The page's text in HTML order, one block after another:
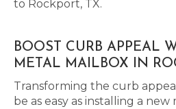
to Rockport, TX.
BOOST CURB APPEAL
METAL MAILBOX IN
Transforming the curb
be as easy as installing a new